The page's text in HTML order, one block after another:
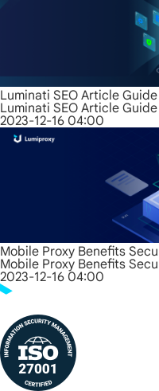
Luminati SEO Article
Luminati SEO Article
2023-12-16 04:00
Mobile Proxy Benefits
Mobile Proxy Benefits
2023-12-16 04:00